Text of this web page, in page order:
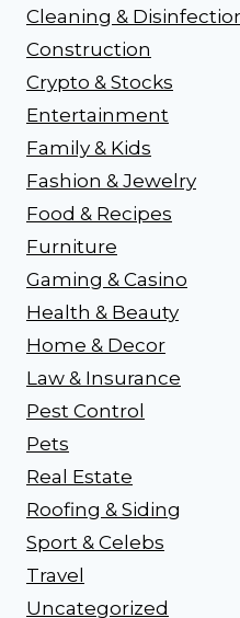
Cleaning &
Construction
Crypto & Stocks
Entertainment
Family & Kids
Fashion & Jewelry
Food & Recipes
Furniture
Gaming & Casino
Health & Beauty
Home & Decor
Law & Insurance
Pest Control
Pets
Real Estate
Roofing & Siding
Sport & Celebs
Travel
Uncategorized